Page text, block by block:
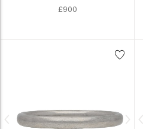
£900